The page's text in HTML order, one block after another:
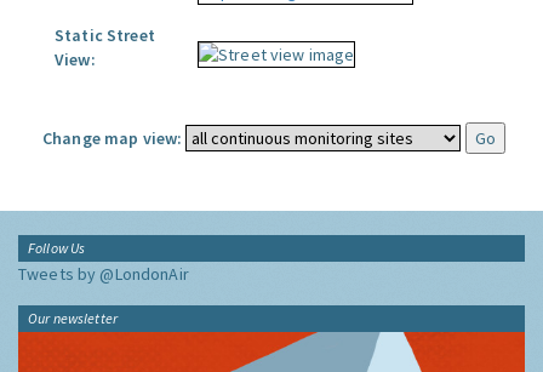
Static Street
View:
Change map view:
Follow Us
Tweets by @LondonAir
Our newsletter